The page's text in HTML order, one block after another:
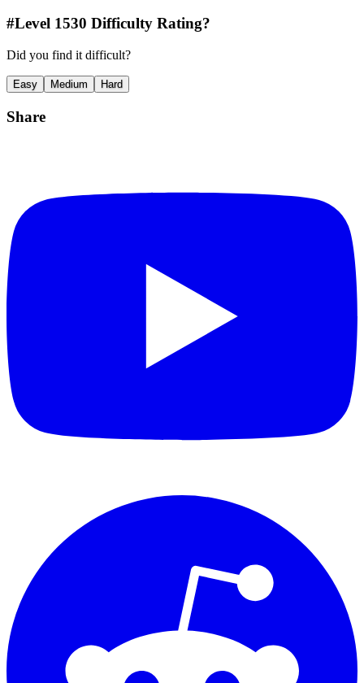
#Level 1530 Difficulty Rating?
Did you find it difficult?
Easy Medium Hard
Share